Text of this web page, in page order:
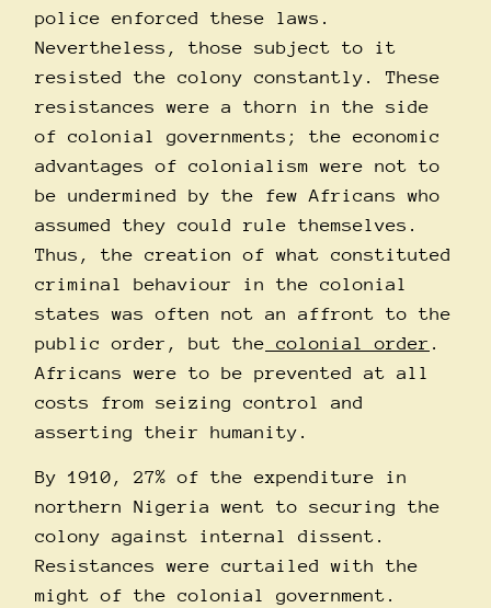
police enforced these laws.
Nevertheless, those subject to it
resisted the colony constantly. These
resistances were a thorn in the side
of colonial governments; the economic
advantages of colonialism were not to
be undermined by the few Africans who
assumed they could rule themselves.
Thus, the creation of what constituted
criminal behaviour in the colonial
states was often not an affront to the
public order, but the colonial order .
Africans were to be prevented at all
costs from seizing control and
asserting their humanity.
By 1910, 27% of the expenditure in
northern Nigeria went to securing the
colony against internal dissent.
Resistances were curtailed with the
might of the colonial government.